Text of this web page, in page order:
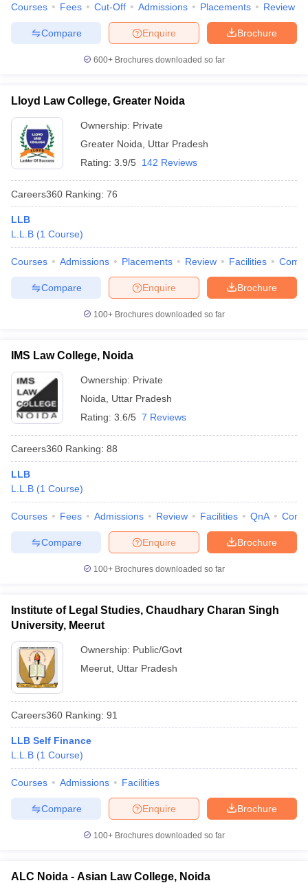
Courses Fees Cut-Off Admissions Placements Review
Brochure
Enquire
Compare
600+ Brochures downloaded so far
Lloyd Law College, Greater Noida
Ownership: Private
Greater Noida
Uttar Pradesh
Rating: 3.9/5 142 Reviews
Careers360 Ranking: 76
LLB
L.L.B (1 Course)
Courses Admissions Placements Review Facilities
Brochure
Enquire
Compare
100+ Brochures downloaded so far
IMS Law College, Noida
Ownership: Private
Noida
Uttar Pradesh
Rating: 3.6/5 7 Reviews
Careers360 Ranking: 88
LLB
L.L.B (1 Course)
Courses Fees Admissions Review Facilities QnA
Brochure
Enquire
Compare
100+ Brochures downloaded so far
Institute of Legal Studies, Chaudhary Charan Singh
University, Meerut
Ownership: Public/Govt
Meerut Uttar Pradesh
Careers360 Ranking: 91
LLB Self Finance
L.L.B (1 Course)
Courses Admissions Facilities
Brochure
Enquire
Compare
100+ Brochures downloaded so far
ALC Noida - Asian Law College, Noida